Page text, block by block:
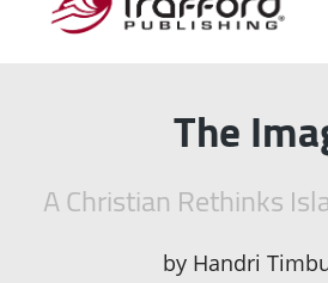
The
A Christian Rethinks
by Handri